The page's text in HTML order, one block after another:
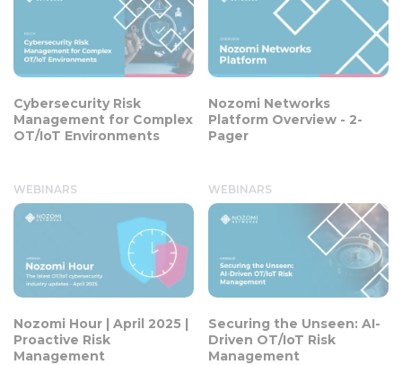
Cybersecurity Risk
Management for Complex
OT/IoT Environments
Nozomi Networks
Platform Overview - 2-
Pager
WEBINARS
Nozomi Hour | April 2025 |
Proactive Risk
Management
WEBINARS
Securing the Unseen: AI-
Driven OT/IoT Risk
Management